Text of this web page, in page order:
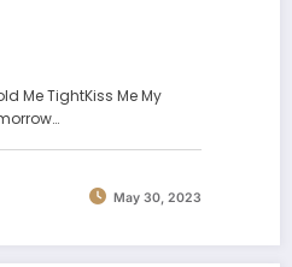
Me TightKiss Me My
May 30, 2023